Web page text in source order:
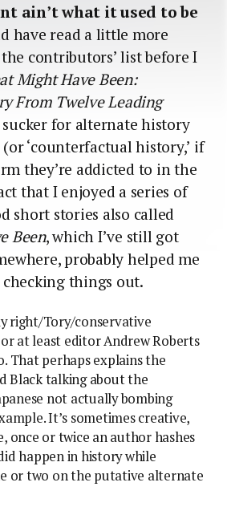
ain’t what it used to be
have read a little more
contributors’ list before I
Might Have Been:
From Twelve Leading
sucker for alternate history
(or ‘counterfactual history,’ if
they’re addicted to in the
that I enjoyed a series of
short stories also called
Been, which I’ve still got
probably helped me
things out.
right/Tory/conservative
at least editor Andrew Roberts
That perhaps explains the
Black talking about the
not actually bombing
It’s sometimes creative,
once or twice an author hashes
happen in history while
or two on the putative alternate